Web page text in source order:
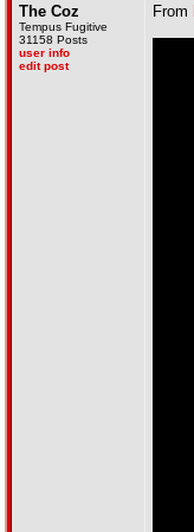
The Coz
Tempus Fugitive
31158 Posts
user info
edit post
From